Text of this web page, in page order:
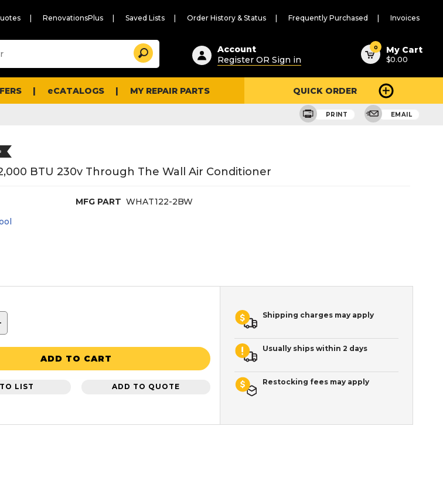
RenovationsPlus Saved Lists Order History & Status Frequently Purchased Invoices
Suggested
content
and
search
history
Search
Account
Register OR Sign in
0 My Cart
$0.00
eCATALOGS MY REPAIR PARTS QUICK ORDER
PRINT EMAIL
BTU 230v Through The Wall Air Conditioner
MFG PART WHAT122-2BW
ADD TO CART
LIST ADD TO QUOTE
Shipping charges may apply
Usually ships within 2 days
Restocking fees may apply